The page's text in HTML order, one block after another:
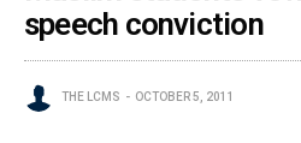
speech conviction
THE LCMS OCTOBER 5, 2011